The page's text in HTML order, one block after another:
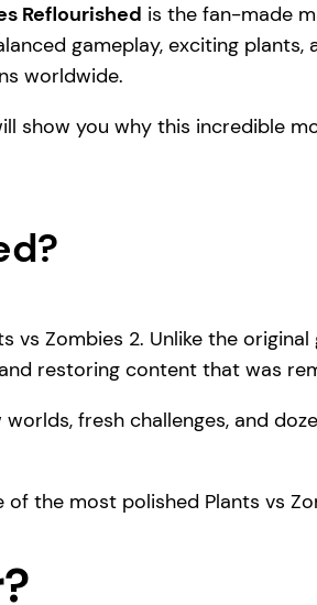
Reflourished is the fan-made
gameplay, exciting plants,
worldwide.
show you why this incredible
Zombies 2. Unlike the
restoring content that was
fresh challenges, and
the most polished Plants vs